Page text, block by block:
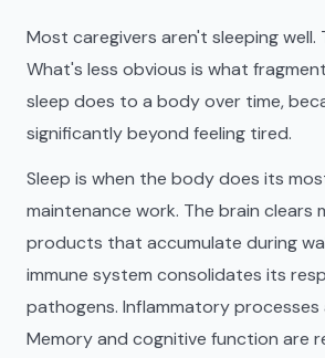
Most caregivers aren't sleeping well.
What's less obvious is what
sleep does to a body over time,
significantly beyond feeling tired.
Sleep is when the body does its
maintenance work. The brain clears
products that accumulate during
immune system consolidates its
pathogens. Inflammatory processes
Memory and cognitive function are